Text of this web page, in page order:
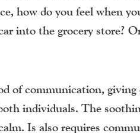
how do you feel when
into the grocery store?
of communication, giving
individuals. The
Is also requires